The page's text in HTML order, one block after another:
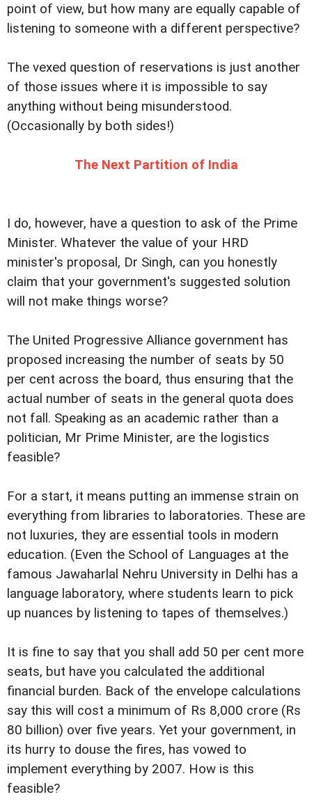
point of view, but how many are equally capable of
listening to someone with a different perspective?
The vexed question of reservations is just another
of those issues where it is impossible to say
anything without being misunderstood.
(Occasionally by both sides!)
The Next Partition of India
I do, however, have a question to ask of the Prime
Minister. Whatever the value of your HRD
minister's proposal, Dr Singh, can you honestly
claim that your government's suggested solution
will not make things worse?
The United Progressive Alliance government has
proposed increasing the number of seats by 50
per cent across the board, thus ensuring that the
actual number of seats in the general quota does
not fall. Speaking as an academic rather than a
politician, Mr Prime Minister, are the logistics
feasible?
For a start, it means putting an immense strain on
everything from libraries to laboratories. These are
not luxuries, they are essential tools in modern
education. (Even the School of Languages at the
famous Jawaharlal Nehru University in Delhi has a
language laboratory, where students learn to pick
up nuances by listening to tapes of themselves.)
It is fine to say that you shall add 50 per cent more
seats, but have you calculated the additional
financial burden. Back of the envelope calculations
say this will cost a minimum of Rs 8,000 crore (Rs
80 billion) over five years. Yet your government, in
its hurry to douse the fires, has vowed to
implement everything by 2007. How is this
feasible?